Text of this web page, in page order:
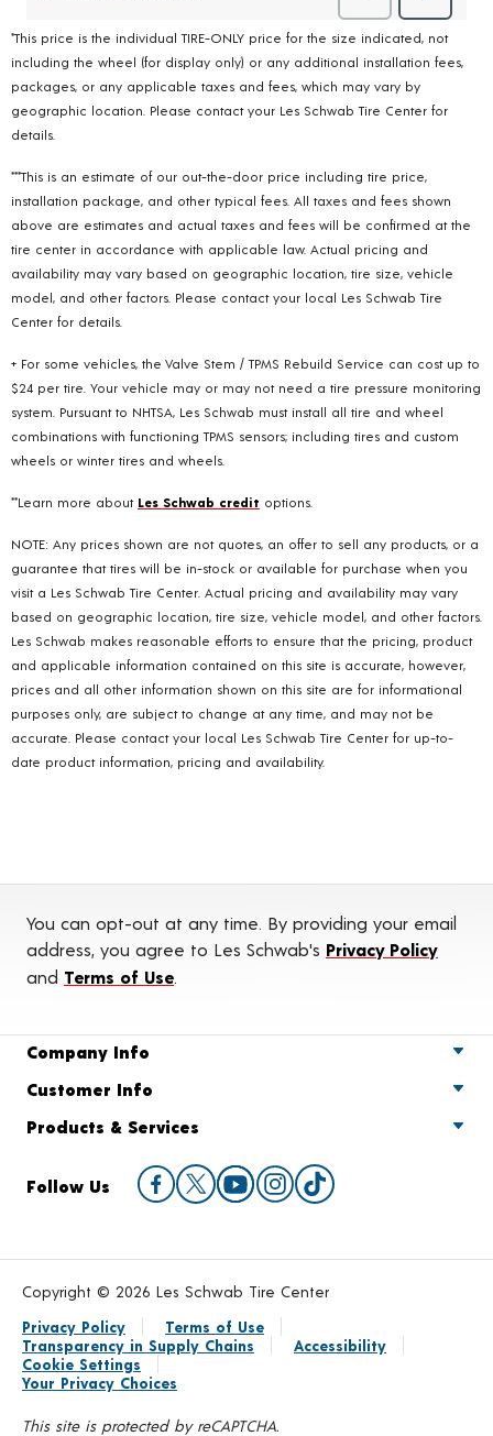
*This price is the individual TIRE-ONLY price for the size indicated, not
including the wheel (for display only) or any additional installation fees,
packages, or any applicable taxes and fees, which may vary by
geographic location. Please contact your Les Schwab Tire Center for
details.
***This is an estimate of our out-the-door price including tire price,
installation package, and other typical fees. All taxes and fees shown
above are estimates and actual taxes and fees will be confirmed at the
tire center in accordance with applicable law. Actual pricing and
availability may vary based on geographic location, tire size, vehicle
model, and other factors. Please contact your local Les Schwab Tire
Center for details.
+ For some vehicles, the Valve Stem / TPMS Rebuild Service can cost up to
$24 per tire. Your vehicle may or may not need a tire pressure monitoring
system. Pursuant to NHTSA, Les Schwab must install all tire and wheel
combinations with functioning TPMS sensors; including tires and custom
wheels or winter tires and wheels.
**Learn more about Les Schwab credit options.
NOTE: Any prices shown are not quotes, an offer to sell any products, or a
guarantee that tires will be in-stock or available for purchase when you
visit a Les Schwab Tire Center. Actual pricing and availability may vary
based on geographic location, tire size, vehicle model, and other factors.
Les Schwab makes reasonable efforts to ensure that the pricing, product
and applicable information contained on this site is accurate, however,
prices and all other information shown on this site are for informational
purposes only, are subject to change at any time, and may not be
accurate. Please contact your local Les Schwab Tire Center for up-to-
date product information, pricing and availability.
You can opt-out at any time. By providing your email
address, you agree to Les Schwab's Privacy Policy
and Terms of Use
Company Info
Customer Info
Products & Services
Follow Us
Copyright © 2026 Les Schwab Tire Center
Privacy Policy
Terms of Use
Transparency in Supply Chains
Accessibility
Cookie Settings
Your Privacy Choices
This site is protected by reCAPTCHA.